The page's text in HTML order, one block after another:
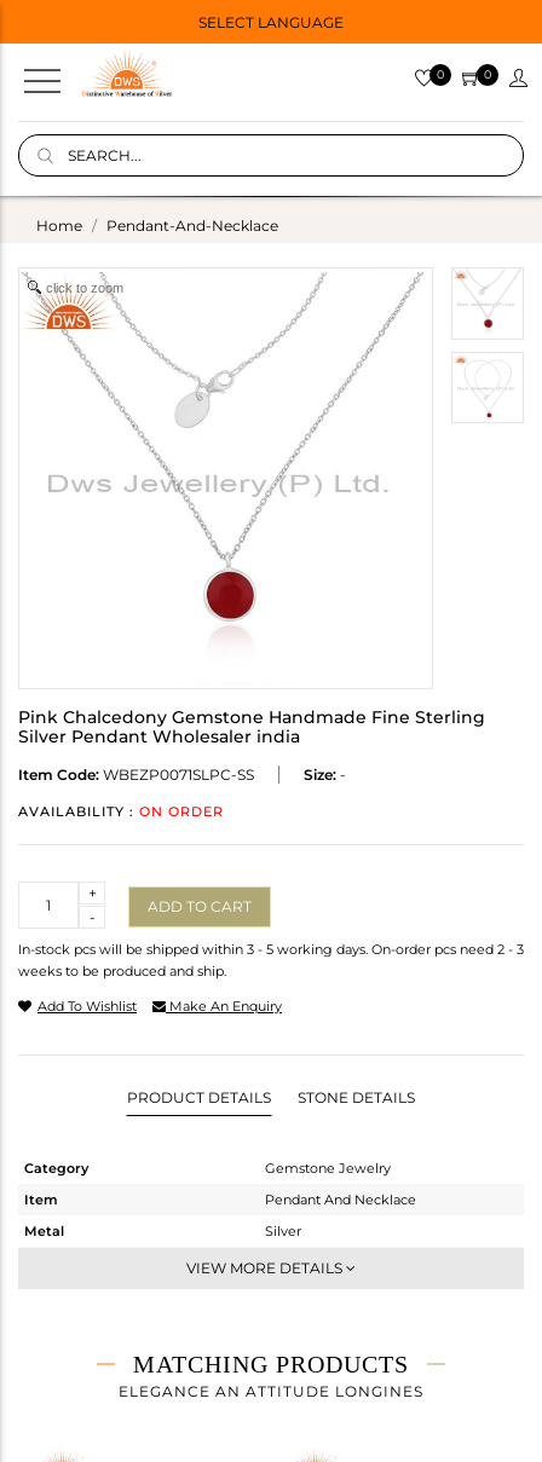
SELECT LANGUAGE
0 0
Home Pendant-And-Necklace
click to zoom
Pink Chalcedony Gemstone Handmade Fine Sterling
Silver Pendant Wholesaler india
Item Code: WBEZP0071SLPC-SS Size: -
AVAILABILITY : ON ORDER
-
+
ADD TO CART
In-stock pcs will be shipped within 3 - 5 working days. On-order pcs need 2 - 3
weeks to be produced and ship.
Add To Wishlist Make An Enquiry
PRODUCT DETAILS STONE DETAILS
Category
Gemstone Jewelry
Item
Pendant And Necklace
Metal
Silver
Single Pendant
4.012 gms
3.354 gms
VIEW MORE DETAILS
MATCHING PRODUCTS
ELEGANCE AN ATTITUDE LONGINES